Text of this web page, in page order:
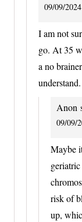
09/09/
I am not
go. At 35
a no
understand.
Anon
09/09/
Maybe
risk of
up,